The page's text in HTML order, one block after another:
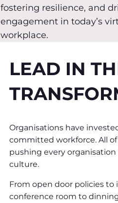
fostering resilience, and
engagement in today’s
workplace.
LEAD IN
Organisations have
committed workforce. All
pushing every
culture.
From open door policies
conference room to